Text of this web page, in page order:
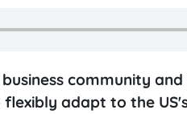
community
adapt to the